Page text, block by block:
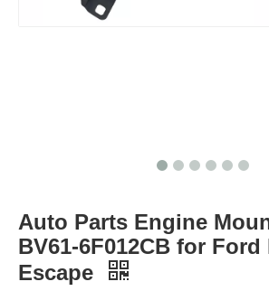
Auto Parts Engine
BV61-6F012CB for
Escape